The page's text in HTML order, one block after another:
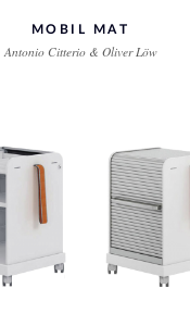
MOBIL MAT
Antonio Citterio & Oliver Löw